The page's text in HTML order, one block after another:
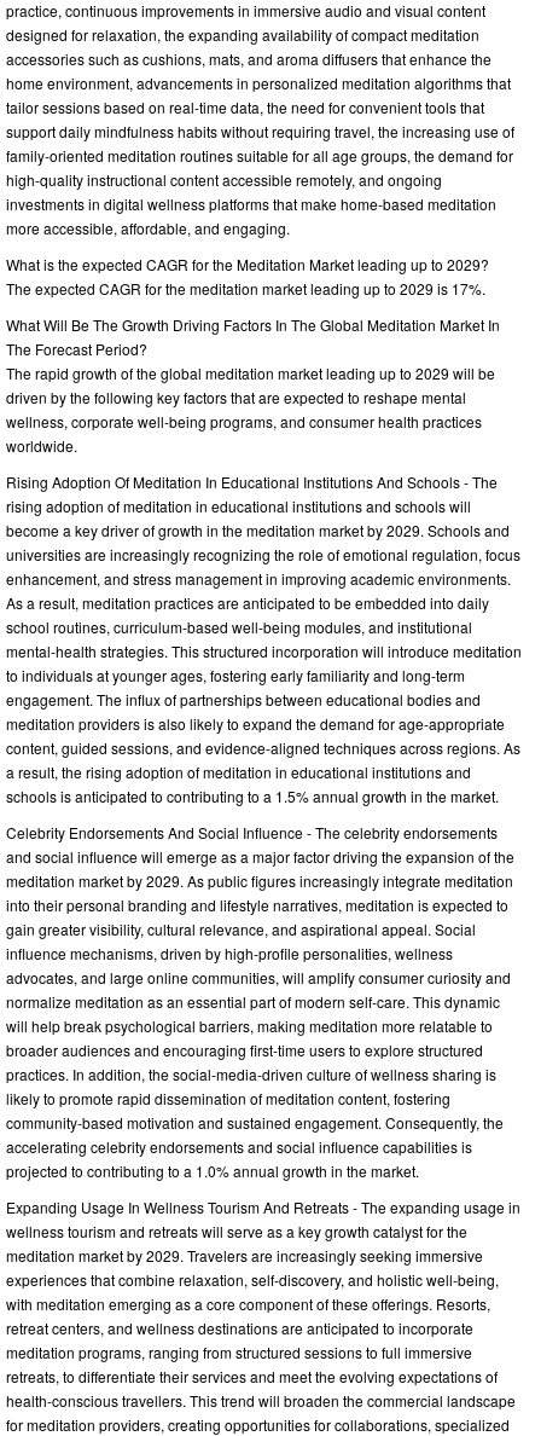
practice, continuous improvements in immersive audio and visual content
designed for relaxation, the expanding availability of compact meditation
accessories such as cushions, mats, and aroma diffusers that enhance the
home environment, advancements in personalized meditation algorithms that
tailor sessions based on real-time data, the need for convenient tools that
support daily mindfulness habits without requiring travel, the increasing use of
family-oriented meditation routines suitable for all age groups, the demand for
high-quality instructional content accessible remotely, and ongoing
investments in digital wellness platforms that make home-based meditation
more accessible, affordable, and engaging.
What is the expected CAGR for the Meditation Market leading up to 2029?
The expected CAGR for the meditation market leading up to 2029 is 17%.
What Will Be The Growth Driving Factors In The Global Meditation Market In
The Forecast Period?
The rapid growth of the global meditation market leading up to 2029 will be
driven by the following key factors that are expected to reshape mental
wellness, corporate well-being programs, and consumer health practices
worldwide.
Rising Adoption Of Meditation In Educational Institutions And Schools - The
rising adoption of meditation in educational institutions and schools will
become a key driver of growth in the meditation market by 2029. Schools and
universities are increasingly recognizing the role of emotional regulation, focus
enhancement, and stress management in improving academic environments.
As a result, meditation practices are anticipated to be embedded into daily
school routines, curriculum-based well-being modules, and institutional
mental-health strategies. This structured incorporation will introduce meditation
to individuals at younger ages, fostering early familiarity and long-term
engagement. The influx of partnerships between educational bodies and
meditation providers is also likely to expand the demand for age-appropriate
content, guided sessions, and evidence-aligned techniques across regions. As
a result, the rising adoption of meditation in educational institutions and
schools is anticipated to contributing to a 1.5% annual growth in the market.
Celebrity Endorsements And Social Influence - The celebrity endorsements
and social influence will emerge as a major factor driving the expansion of the
meditation market by 2029. As public figures increasingly integrate meditation
into their personal branding and lifestyle narratives, meditation is expected to
gain greater visibility, cultural relevance, and aspirational appeal. Social
influence mechanisms, driven by high-profile personalities, wellness
advocates, and large online communities, will amplify consumer curiosity and
normalize meditation as an essential part of modern self-care. This dynamic
will help break psychological barriers, making meditation more relatable to
broader audiences and encouraging first-time users to explore structured
practices. In addition, the social-media-driven culture of wellness sharing is
likely to promote rapid dissemination of meditation content, fostering
community-based motivation and sustained engagement. Consequently, the
accelerating celebrity endorsements and social influence capabilities is
projected to contributing to a 1.0% annual growth in the market.
Expanding Usage In Wellness Tourism And Retreats - The expanding usage in
wellness tourism and retreats will serve as a key growth catalyst for the
meditation market by 2029. Travelers are increasingly seeking immersive
experiences that combine relaxation, self-discovery, and holistic well-being,
with meditation emerging as a core component of these offerings. Resorts,
retreat centers, and wellness destinations are anticipated to incorporate
meditation programs, ranging from structured sessions to full immersive
retreats, to differentiate their services and meet the evolving expectations of
health-conscious travellers. This trend will broaden the commercial landscape
for meditation providers, creating opportunities for collaborations, specialized